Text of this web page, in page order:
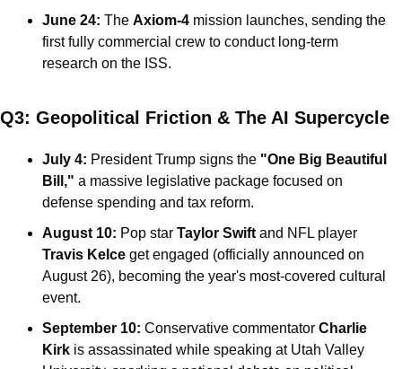
June 24: The Axiom-4 mission launches, sending the
first fully commercial crew to conduct long-term
research on the ISS.
Q3: Geopolitical Friction & The AI Supercycle
July 4: President Trump signs the "One Big Beautiful
Bill," a massive legislative package focused on
defense spending and tax reform.
August 10: Pop star Taylor Swift
Travis Kelce get engaged (officially announced on
August 26), becoming the year's most-covered cultural
event.
September 10: Conservative commentator Charlie
Kirk is assassinated while speaking at Utah Valley